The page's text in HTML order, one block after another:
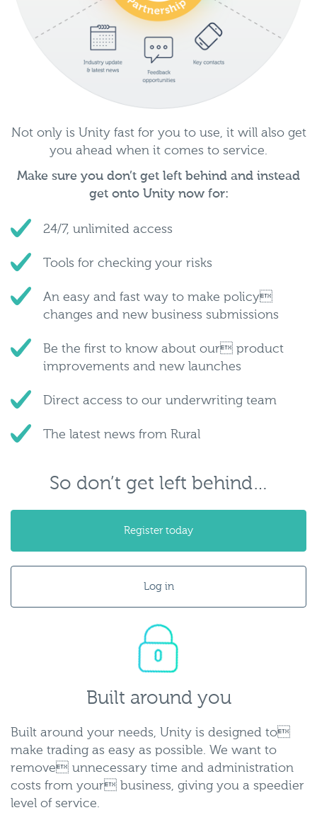
Not only is Unity fast for you to use, it will also get
you ahead when it comes to service.
Make sure you don’t get left behind and instead
get onto Unity now for:
24/7, unlimited access
Tools for checking your risks
An easy and fast way to make policy
changes and new business submissions
Be the first to know about our product
improvements and new launches
Direct access to our underwriting team
The latest news from Rural
So don’t get left behind…
Register today
Log in
Built around you
Built around your needs, Unity is designed to
make trading as easy as possible. We want to
remove unnecessary time and administration
costs from your business, giving you a speedier
level of service.